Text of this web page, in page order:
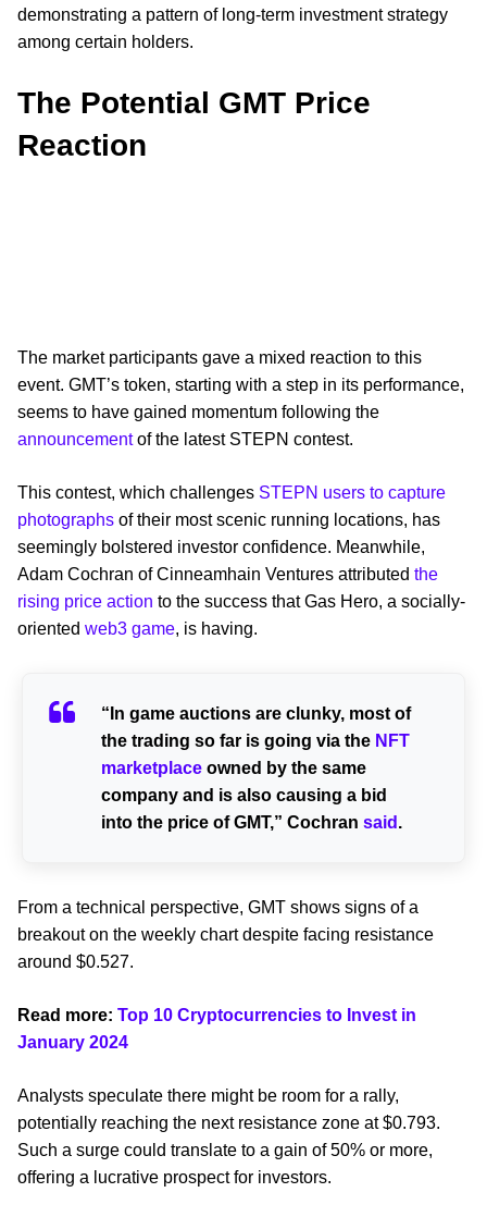
demonstrating a pattern of long-term investment strategy
among certain holders.
The Potential GMT Price
Reaction
The market participants gave a mixed reaction to this
event. GMT’s token, starting with a step in its performance,
seems to have gained momentum following the
announcementof the latest STEPN contest.
This contest, which challenges STEPN users to capture
photographs of their most scenic running locations, has
seemingly bolstered investor confidence. Meanwhile,
Adam Cochran of Cinneamhain Ventures attributed the
rising price action to the success that Gas Hero, a socially-
oriented web3 game, is having.
“In game auctions are clunky, most of
the trading so far is going via the NFT
marketplace owned by the same
company and is also causing a bid
into the price of GMT,” Cochransaid .
From a technical perspective, GMT shows signs of a
breakout on the weekly chart despite facing resistance
around $0.527.
Read more: Top 10 Cryptocurrencies to Invest in
January 2024
Analysts speculate there might be room for a rally,
potentially reaching the next resistance zone at $0.793.
Such a surge could translate to a gain of 50% or more,
offering a lucrative prospect for investors.